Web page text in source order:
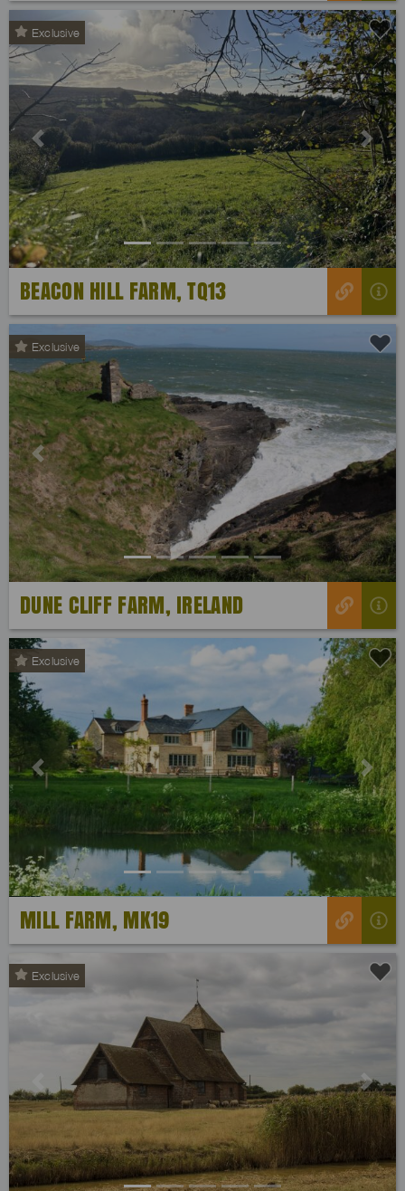
Exclusive
Previous Next
BEACON HILL FARM, TQ13
Exclusive
Previous Next
DUNE CLIFF FARM, IRELAND
Exclusive
Previous Next
MILL FARM, MK19
Exclusive
Previous Next